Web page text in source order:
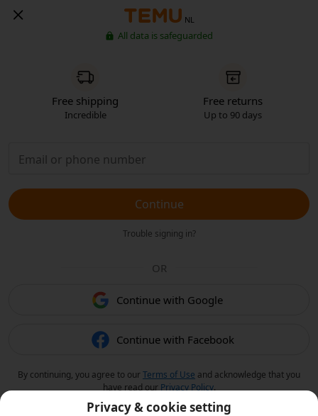
NL
All data is safeguarded
Free shipping
Incredible
Free returns
Up to 90 days
Continue
Trouble signing in?
OR
Continue with Google
Continue with Facebook
By continuing, you agree to ourTerms of Use and acknowledge that you
have read our Privacy Policy.
Privacy & cookie setting